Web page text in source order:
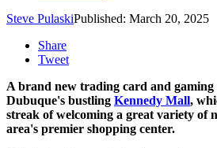
Steve PulaskiPublished: March 20, 2025
Share
Tweet
A brand new trading card and gaming
Dubuque's bustling Kennedy Mall,
streak of welcoming a great variety of
area's premier shopping center.